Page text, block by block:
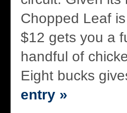
Chopped Leaf
$12 gets you a
handful of
Eight bucks
entry »